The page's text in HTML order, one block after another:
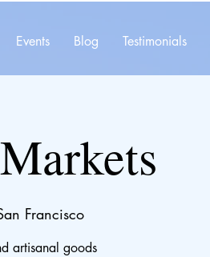
Events Blog Testimonials
Francisco
artisanal goods